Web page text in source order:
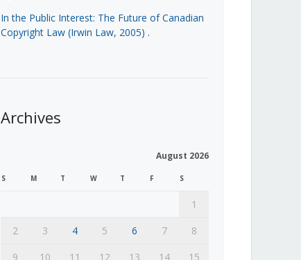
In the Public Interest: The Future of Canadian
Copyright Law (Irwin Law, 2005) .
Archives
August 2026
S M T W T F S
1
2
3 4 5 6 7
8
9
10 11 12 13 14 15